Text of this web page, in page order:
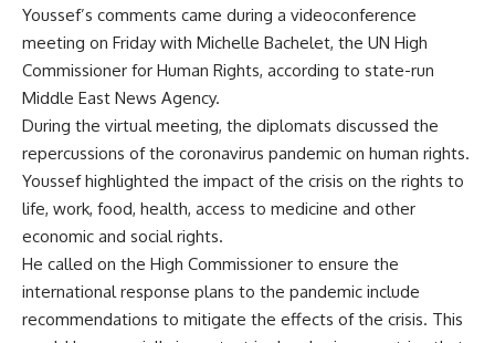
Youssef’s comments came during a videoconference
meeting on Friday with Michelle Bachelet, the UN High
Commissioner for Human Rights, according to state-run
Middle East News Agency.
During the virtual meeting, the diplomats discussed the
repercussions of the coronavirus pandemic on human rights.
Youssef highlighted the impact of the crisis on the rights to
life, work, food, health, access to medicine and other
economic and social rights.
He called on the High Commissioner to ensure the
international response plans to the pandemic include
recommendations to mitigate the effects of the crisis. This